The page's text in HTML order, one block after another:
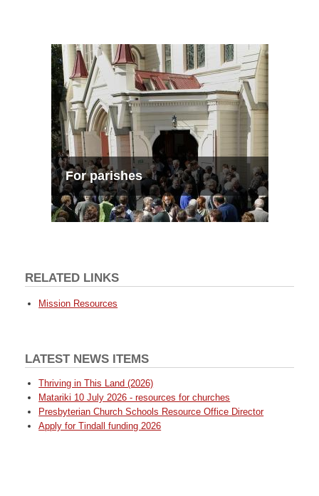
For parishes
RELATED LINKS
Mission Resources
LATEST NEWS ITEMS
Thriving in This Land (2026)
Matariki 10 July 2026 - resources for churches
Presbyterian Church Schools Resource Office Director
Apply for Tindall funding 2026